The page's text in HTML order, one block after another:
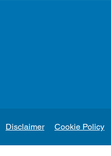
Disclaimer Cookie Policy